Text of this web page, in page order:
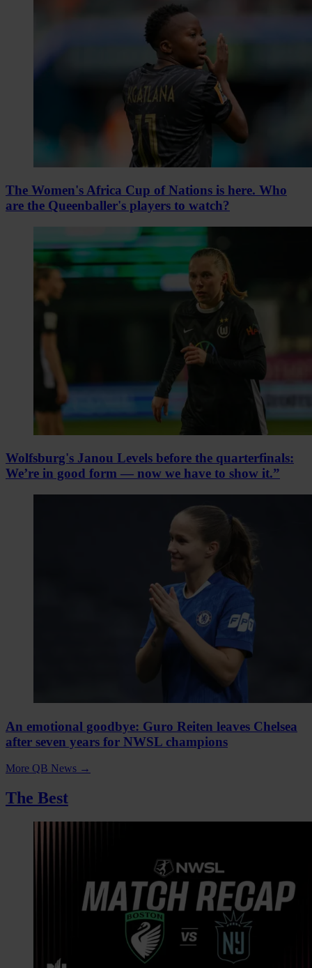
The Women's Africa Cup of Nations is here. Who
are the Queenballer's players to watch?
Wolfsburg's Janou Levels before the quarterfinals:
We’re in good form — now we have to show it.”
An emotional goodbye: Guro Reiten leaves Chelsea
after seven years for NWSL champions
More QB News →
The Best